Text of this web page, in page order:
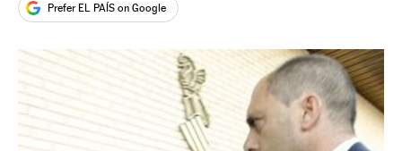
Prefer EL PAÍS on Google